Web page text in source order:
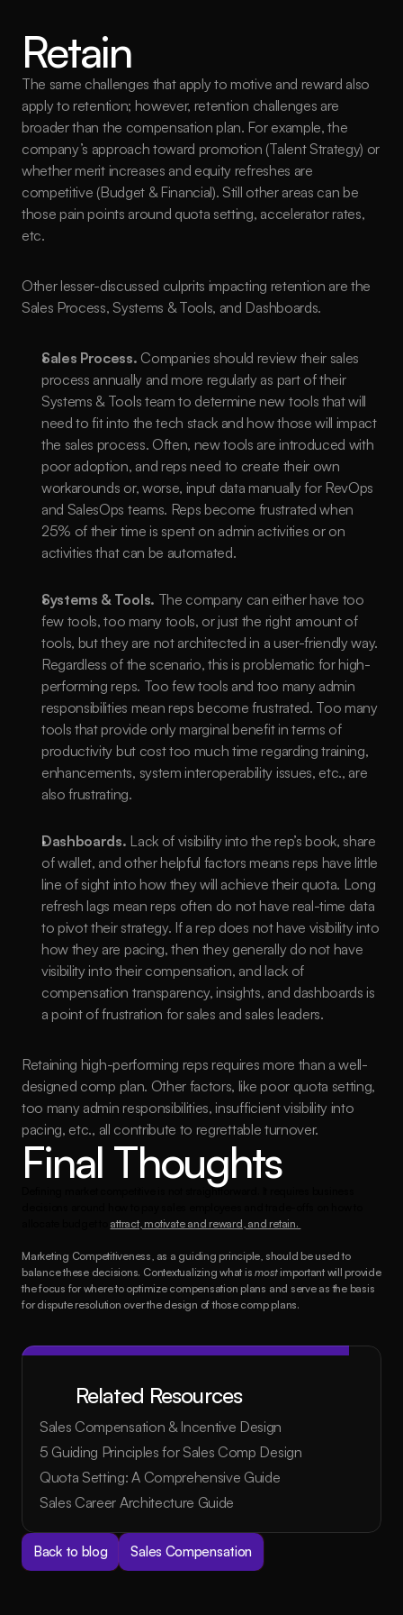
Retain
The same challenges that apply to motive and reward also
apply to retention; however, retention challenges are
broader than the compensation plan. For example, the
company’s approach toward promotion (Talent Strategy) or
whether merit increases and equity refreshes are
competitive (Budget & Financial). Still other areas can be
those pain points around quota setting, accelerator rates,
etc.
Other lesser-discussed culprits impacting retention are the
Sales Process, Systems & Tools, and Dashboards.
Sales Process. Companies should review their sales
process annually and more regularly as part of their
Systems & Tools team to determine new tools that will
need to fit into the tech stack and how those will impact
the sales process. Often, new tools are introduced with
poor adoption, and reps need to create their own
workarounds or, worse, input data manually for RevOps
and SalesOps teams. Reps become frustrated when
25% of their time is spent on admin activities or on
activities that can be automated.
Systems & Tools. The company can either have too
few tools, too many tools, or just the right amount of
tools, but they are not architected in a user-friendly way.
Regardless of the scenario, this is problematic for high-
performing reps. Too few tools and too many admin
responsibilities mean reps become frustrated. Too many
tools that provide only marginal benefit in terms of
productivity but cost too much time regarding training,
enhancements, system interoperability issues, etc., are
also frustrating.
Dashboards. Lack of visibility into the rep’s book, share
of wallet, and other helpful factors means reps have little
line of sight into how they will achieve their quota. Long
refresh lags mean reps often do not have real-time data
to pivot their strategy. If a rep does not have visibility into
how they are pacing, then they generally do not have
visibility into their compensation, and lack of
compensation transparency, insights, and dashboards is
a point of frustration for sales and sales leaders.
Retaining high-performing reps requires more than a well-
designed comp plan. Other factors, like poor quota setting,
too many admin responsibilities, insufficient visibility into
pacing, etc., all contribute to regrettable turnover.
Final Thoughts
Defining market competitive is not straightforward. It requires business
attract, motivate and reward, and retain.
Marketing Competitiveness, as a guiding principle, should be used to
balance these decisions. Contextualizing what is most important will provide
the focus for where to optimize compensation plans and serve as the basis
for dispute resolution over the design of those comp plans.
Related Resources
Sales Compensation & Incentive Design
5 Guiding Principles for Sales Comp Design
Quota Setting: A Comprehensive Guide
Sales Career Architecture Guide
Back to blog Sales Compensation